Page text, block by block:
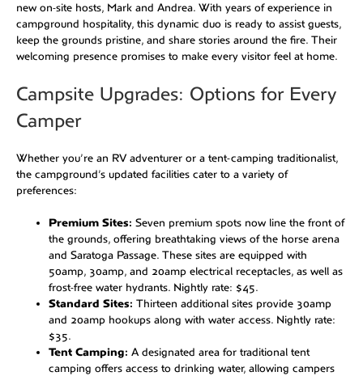
new on-site hosts, Mark and Andrea. With years of experience in
campground hospitality, this dynamic duo is ready to assist guests,
keep the grounds pristine, and share stories around the fire. Their
welcoming presence promises to make every visitor feel at home.
Campsite Upgrades: Options for Every
Camper
Whether you’re an RV adventurer or a tent-camping traditionalist,
the campground’s updated facilities cater to a variety of
preferences:
Premium Sites: Seven premium spots now line the front of
the grounds, offering breathtaking views of the horse arena
and Saratoga Passage. These sites are equipped with
50amp, 30amp, and 20amp electrical receptacles, as well as
frost-free water hydrants. Nightly rate: $45.
Standard Sites: Thirteen additional sites provide 30amp
and 20amp hookups along with water access. Nightly rate:
$35.
Tent Camping: A designated area for traditional tent
camping offers access to drinking water, allowing campers